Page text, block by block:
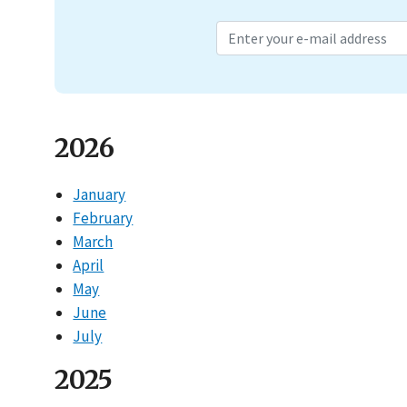
2026
January
February
March
April
May
June
July
2025